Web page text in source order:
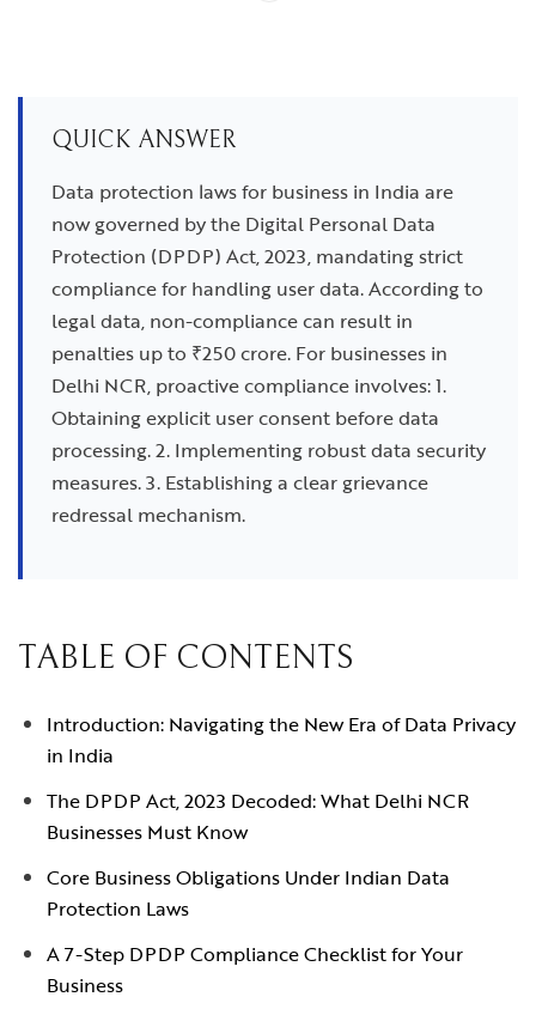
QUICK ANSWER
Data protection laws for business in India are
now governed by the Digital Personal Data
Protection (DPDP) Act, 2023, mandating strict
compliance for handling user data. According to
legal data, non-compliance can result in
penalties up to ₹250 crore. For businesses in
Delhi NCR, proactive compliance involves: 1.
Obtaining explicit user consent before data
processing. 2. Implementing robust data security
measures. 3. Establishing a clear grievance
redressal mechanism.
TABLE OF CONTENTS
Introduction: Navigating the New Era of Data Privacy
in India
The DPDP Act, 2023 Decoded: What Delhi NCR
Businesses Must Know
Core Business Obligations Under Indian Data
Protection Laws
A 7-Step DPDP Compliance Checklist for Your
Business